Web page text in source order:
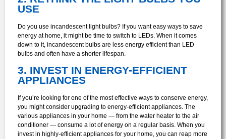
USE
Do you use incandescent light bulbs? If you want easy ways to save
energy at home, it might be time to switch to LEDs. When it comes
down to it, incandescent bulbs are less energy efficient than LED
bulbs and often have a shorter lifespan.
3. INVEST IN ENERGY-EFFICIENT
APPLIANCES
If you’re looking for one of the most effective ways to conserve energy,
you might consider upgrading to energy-efficient appliances. The
various appliances in your home — from the water heater to the air
conditioner — consume a lot of energy on a regular basis. When you
invest in highly-efficient appliances for your home, you can reap more